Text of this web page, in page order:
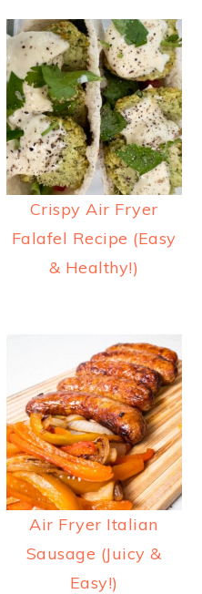
Crispy Air Fryer
Falafel Recipe (Easy
& Healthy!)
Air Fryer Italian
Sausage (Juicy &
Easy!)